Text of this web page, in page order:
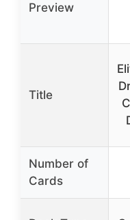
Preview
Title
Number of
Cards